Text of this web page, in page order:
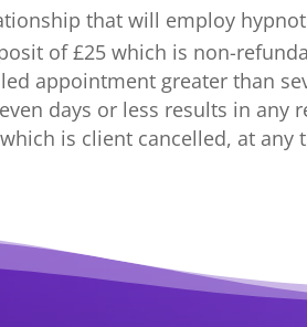
that will employ
of £25 which is non-
appointment greater than
days or less results in
is client cancelled, at